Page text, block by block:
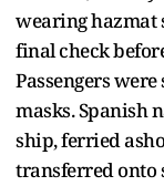
wearing hazmat
final check
Passengers
masks. Spanish
ship, ferried
transferred onto